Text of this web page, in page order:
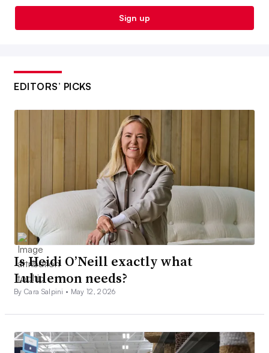
Sign up
EDITORS’ PICKS
Is Heidi O’Neill exactly what
Lululemon needs?
By Cara Salpini • May 12, 2026